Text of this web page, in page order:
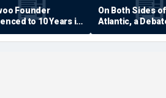
Founder
to 10 Years in
On Both Sides
Atlantic, a
Quality of Life